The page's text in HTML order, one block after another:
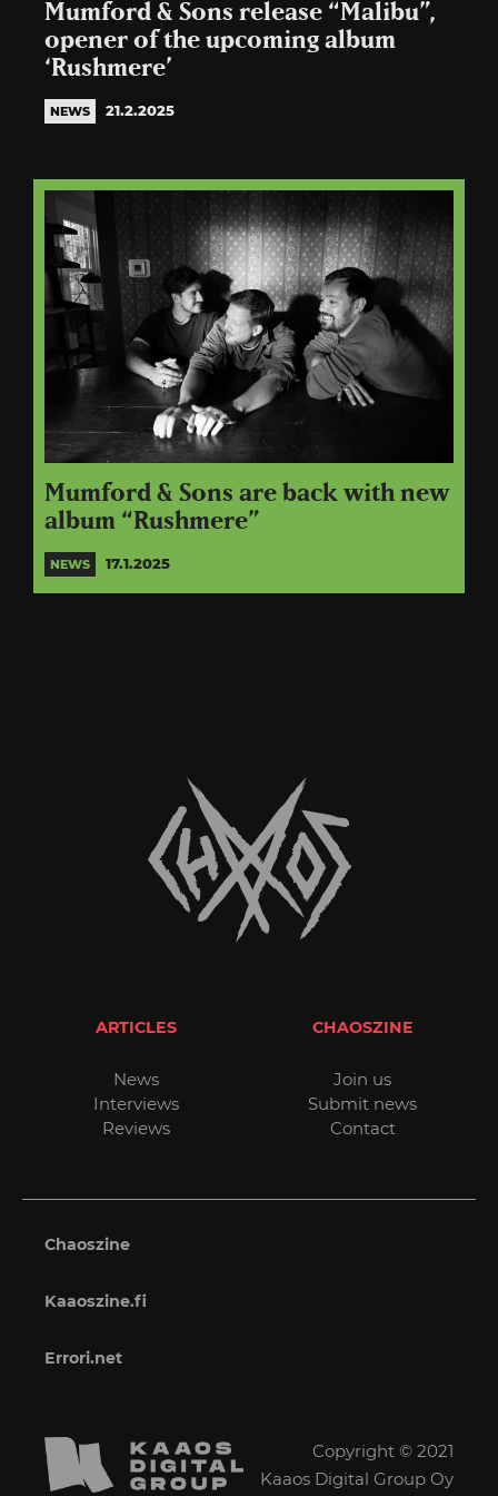
Mumford & Sons release “Malibu”,
opener of the upcoming album
‘Rushmere’
NEWS 21.2.2025
Mumford & Sons are back with new
album “Rushmere”
NEWS 17.1.2025
ARTICLES
News
Interviews
Reviews
CHAOSZINE
Join us
Submit news
Contact
Chaoszine
Kaaoszine.fi
Errori.net
Copyright © 2021
Kaaos Digital Group Oy